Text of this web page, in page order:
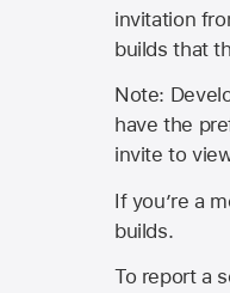
invitation
builds that
Note:
have the
invite to
If you’re a
builds.
To report a